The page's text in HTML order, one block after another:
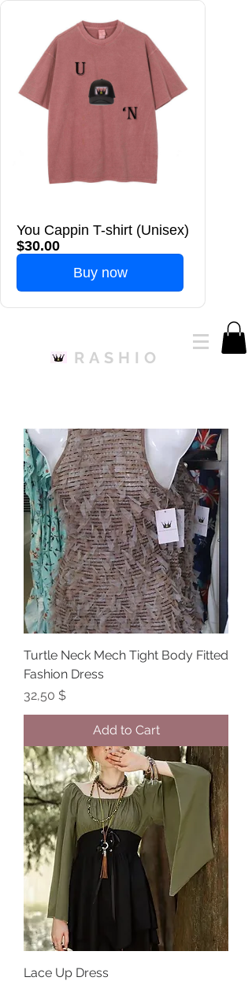
You Cappin T-shirt (Unisex)
$30.00
Buy now
RASHIO
Turtle Neck Mech Tight Body Fitted
Fashion Dress
Price
32,50 $
Add to Cart
Lace Up Dress